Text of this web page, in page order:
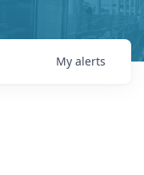
My alerts